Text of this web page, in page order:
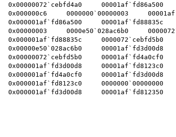
0x00000072`cebfd4a0     00001af`fd86a500
0x000000c6     0000000`00000003
0x000001af`fd86a500     00001af`fd88835c
0x00000003     0000e50`028ac6b0
0x000001af`fd88835c
0x00000e50`028ac6b0
0x00000072`cebfd5b0     00001af`fd4a0cf0
0x000001af`fd3d00d8     00001af`fd8123c0
0x000001af`fd4a0cf0     00001af`fd3d00d8
0x000001af`fd8123c0
0x000001af`fd3d00d8     00001af`fd812350